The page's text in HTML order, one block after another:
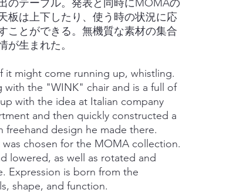
のテーブル。発表と同時にMOMAの
板は上下したり、使う時の状況に応
ことができる。無機質な素材の集合
が生まれた。
it might come running up, whistling.
with the "WINK" chair and is a full of
with the idea at Italian company
and then quickly constructed a
design he made there.
chosen for the MOMA collection.
lowered, as well as rotated and
Expression is born from the
shape, and function.